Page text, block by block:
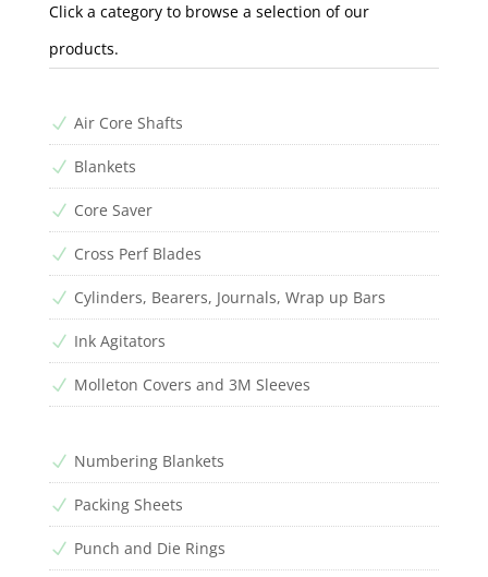
Click a category to browse a selection of our
products.
N Air Core Shafts
N Blankets
N Core Saver
N Cross Perf Blades
N Cylinders, Bearers, Journals, Wrap up Bars
N Ink Agitators
N Molleton Covers and 3M Sleeves
N Numbering Blankets
N Packing Sheets
N Punch and Die Rings